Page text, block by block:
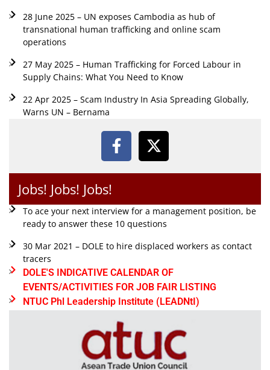
28 June 2025 – UN exposes Cambodia as hub of
transnational human trafficking and online scam
operations
27 May 2025 – Human Trafficking for Forced Labour in
Supply Chains: What You Need to Know
22 Apr 2025 – Scam Industry In Asia Spreading Globally,
Warns UN – Bernama
Jobs! Jobs! Jobs!
To ace your next interview for a management position, be
ready to answer these 10 questions
30 Mar 2021 – DOLE to hire displaced workers as contact
tracers
DOLE'S INDICATIVE CALENDAR OF
EVENTS/ACTIVITIES FOR JOB FAIR LISTING
NTUC Phl Leadership Institute (LEADNtI)